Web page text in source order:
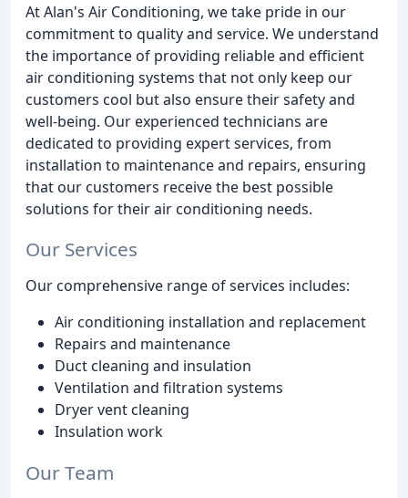
At Alan's Air Conditioning, we take pride in our
commitment to quality and service. We understand
the importance of providing reliable and efficient
air conditioning systems that not only keep our
customers cool but also ensure their safety and
well-being. Our experienced technicians are
dedicated to providing expert services, from
installation to maintenance and repairs, ensuring
that our customers receive the best possible
solutions for their air conditioning needs.
Our Services
Our comprehensive range of services includes:
Air conditioning installation and replacement
Repairs and maintenance
Duct cleaning and insulation
Ventilation and filtration systems
Dryer vent cleaning
Insulation work
Our Team